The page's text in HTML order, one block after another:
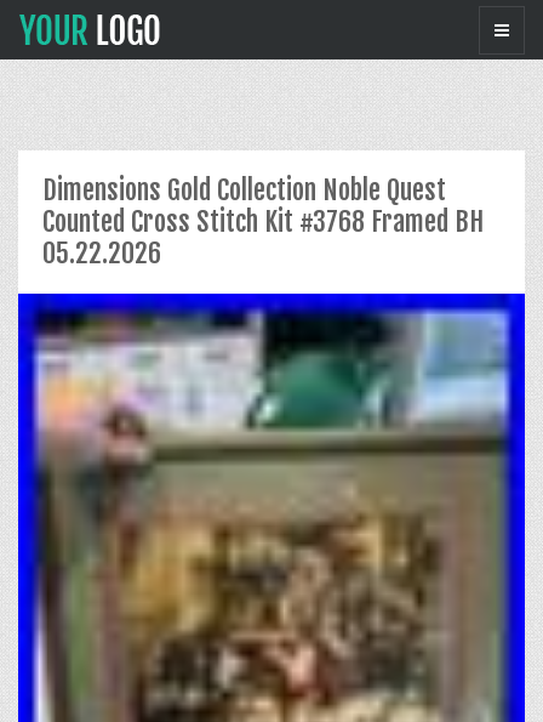
Dimensions Gold Collection Noble Quest
Counted Cross Stitch Kit #3768 Framed BH
05.22.2026